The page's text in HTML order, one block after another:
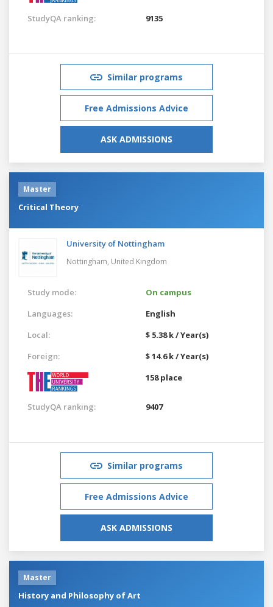
StudyQA ranking: 9135
Similar programs
Free Admissions Advice
ASK ADMISSIONS
Master
Critical Theory
University of Nottingham
Nottingham, United Kingdom
Study mode:
On campus
Languages:
English
Local:
$ 5.38 k / Year(s)
Foreign:
$ 14.6 k / Year(s)
158 place
StudyQA ranking: 9407
Similar programs
Free Admissions Advice
ASK ADMISSIONS
Master
History and Philosophy of Art